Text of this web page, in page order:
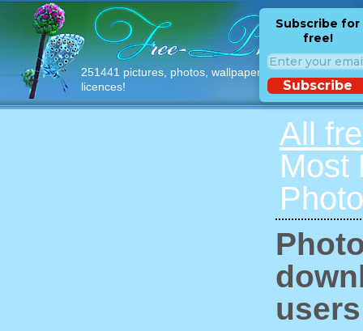
251441 pictures, photos, wallpapers with free
licences!
Subscribe for
free!
Subscribe
All
Most